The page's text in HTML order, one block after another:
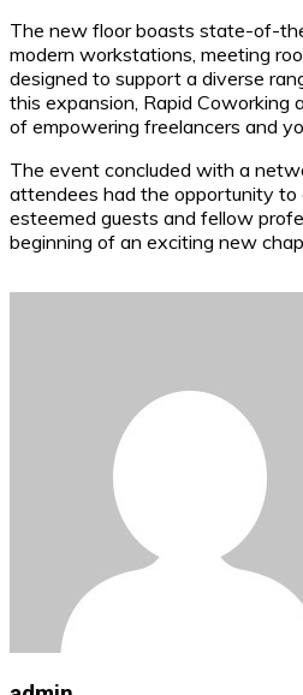
The new floor boasts state-of-
modern workstations, meeting
designed to support a diverse
this expansion, Rapid Coworking
of empowering freelancers and
The event concluded with a
attendees had the opportunity
esteemed guests and fellow
beginning of an exciting new